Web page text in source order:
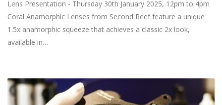
Lens Presentation - Thursday 30th January 2025, 12pm to 4pm
Coral Anamorphic Lenses from Second Reef feature a unique
1.5x anamorphic squeeze that achieves a classic 2x look,
available in…